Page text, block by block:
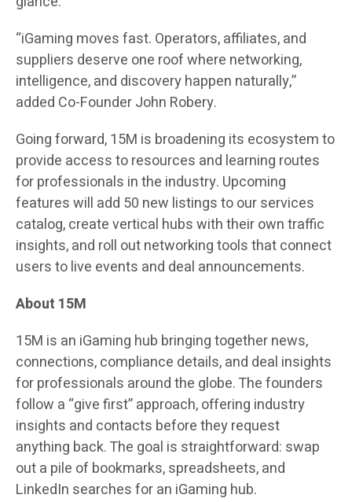
“iGaming moves fast. Operators, affiliates, and
suppliers deserve one roof where networking,
intelligence, and discovery happen naturally,”
added Co-Founder John Robery.
Going forward, 15M is broadening its ecosystem to
provide access to resources and learning routes
for professionals in the industry. Upcoming
features will add 50 new listings to our services
catalog, create vertical hubs with their own traffic
insights, and roll out networking tools that connect
users to live events and deal announcements.
About 15M
15M is an iGaming hub bringing together news,
connections, compliance details, and deal insights
for professionals around the globe. The founders
follow a “give first” approach, offering industry
insights and contacts before they request
anything back. The goal is straightforward: swap
out a pile of bookmarks, spreadsheets, and
LinkedIn searches for an iGaming hub.